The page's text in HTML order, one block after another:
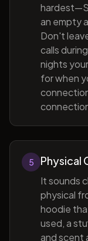
an empty
Don't
calls
nights
for when
5 Physical
It sounds
physical
hoodie
used, a
and scent